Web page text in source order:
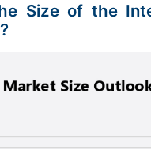
Size of the